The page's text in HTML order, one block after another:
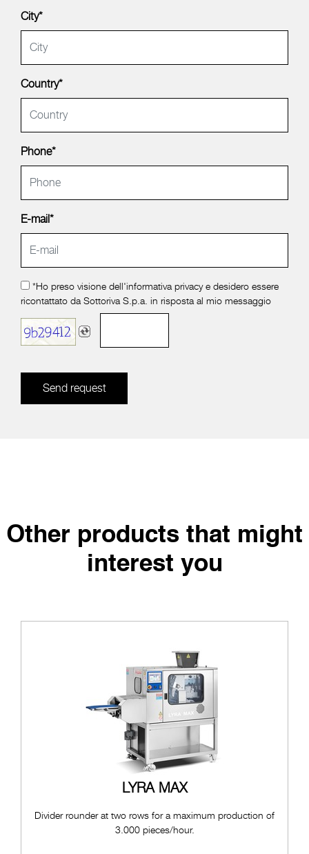
City*
Country*
Phone*
E-mail*
*Ho preso visione dell'informativa privacye desidero essere
ricontattato da Sottoriva S.p.a. in risposta al mio messaggio
Send request
Other products that might
interest you
LYRA MAX
Divider rounder at two rows for a maximum production of
3.000 pieces/hour.